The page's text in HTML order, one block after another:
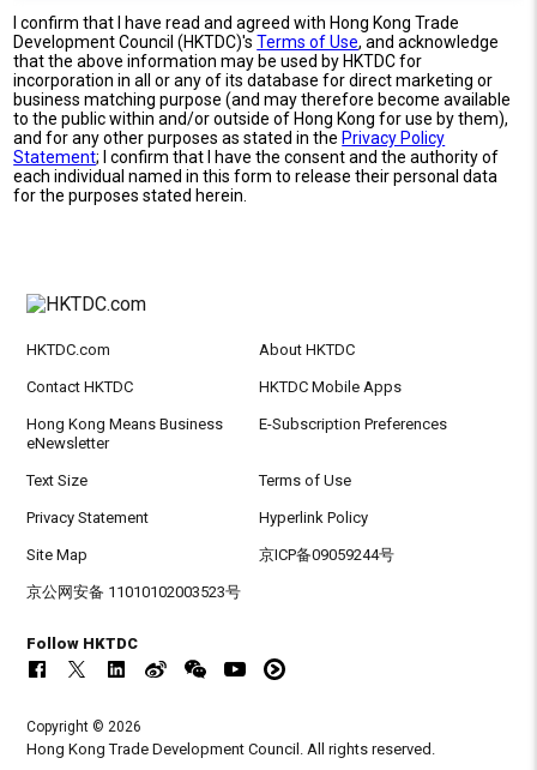
I confirm that I have read and agreed with Hong Kong Trade
Development Council (HKTDC)'sTerms of Use, and acknowledge
that the above information may be used by HKTDC for
incorporation in all or any of its database for direct marketing or
business matching purpose (and may therefore become available
to the public within and/or outside of Hong Kong for use by them),
and for any other purposes as stated in the Privacy Policy
Statement; I confirm that I have the consent and the authority of
each individual named in this form to release their personal data
for the purposes stated herein.
HKTDC.com About HKTDC
Contact HKTDC HKTDC Mobile Apps
Hong Kong Means Business
eNewsletter
E-Subscription Preferences
Text Size Terms of Use
Privacy Statement Hyperlink Policy
Site Map 京ICP备09059244号
京公网安备 11010102003523号
Follow HKTDC
Copyright © 2026
Hong Kong Trade Development Council. All rights reserved.